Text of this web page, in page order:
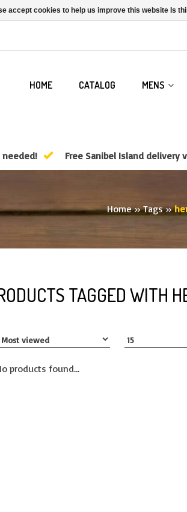
HOME CATALOG MENS
needed! Free Sanibel Island delivery
Home»Tags»
TAGGED WITH
products found...
accept cookies to help us improve this website Is